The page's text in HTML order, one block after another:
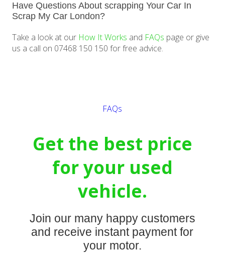
Have Questions About scrapping Your Car In
Scrap My Car London?
Take a look at our How It Works and FAQs page or give
us a call on 07468 150 150 for free advice.
FAQs
Get the best price
for your used
vehicle.
Join our many happy customers
and receive instant payment for
your motor.